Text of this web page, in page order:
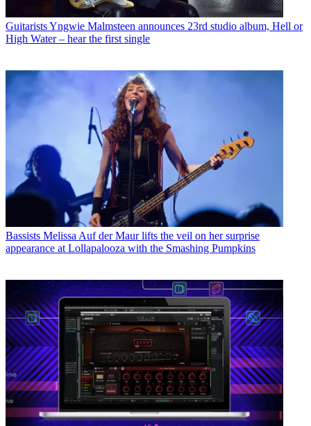
GuitaristsYngwie Malmsteen announces 23rd studio album, Hell or
High Water – hear the first single
Bassists Melissa Auf der Maur lifts the veil on her surprise
appearance at Lollapalooza with the Smashing Pumpkins